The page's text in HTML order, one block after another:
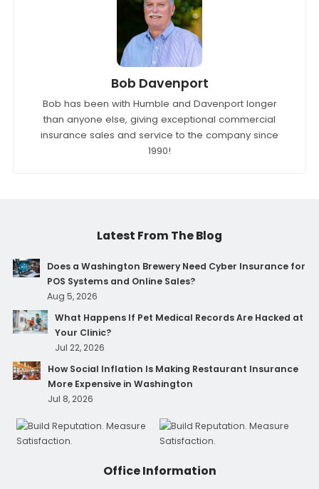
Bob Davenport
Bob has been with Humble and Davenport longer
than anyone else, giving exceptional commercial
insurance sales and service to the company since
1990!
Latest From The Blog
Does a Washington Brewery Need Cyber Insurance for
POS Systems and Online Sales?
Aug 5, 2026
What Happens If Pet Medical Records Are Hacked at
Your Clinic?
Jul 22, 2026
How Social Inflation Is Making Restaurant Insurance
More Expensive in Washington
Jul 8, 2026
Office Information